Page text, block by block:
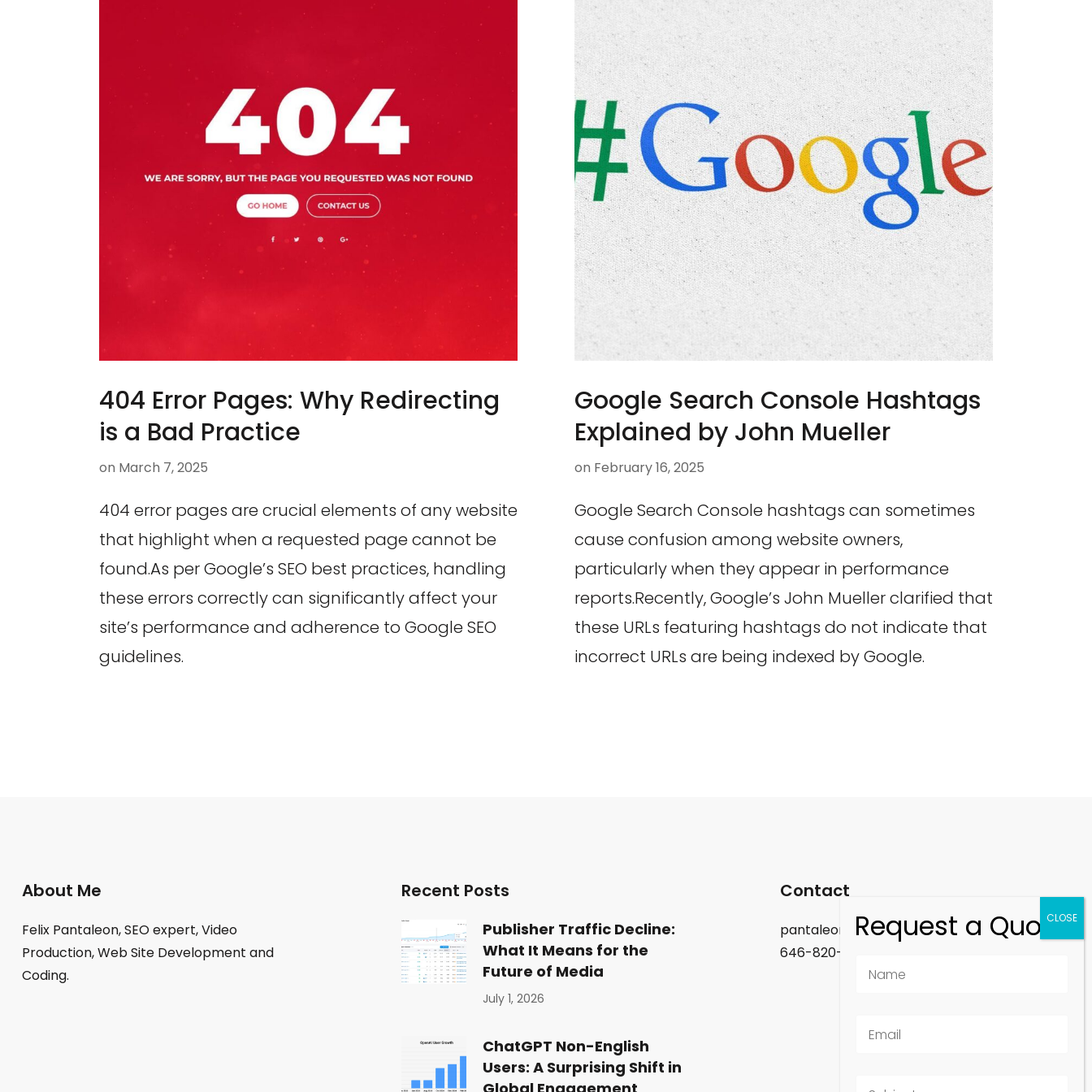
404 Error Pages: Why Redirecting
is a Bad Practice
on March 7, 2025
404 error pages are crucial elements of any website
that highlight when a requested page cannot be
found.As per Google’s SEO best practices, handling
these errors correctly can significantly affect your
site’s performance and adherence to Google SEO
guidelines.
Google Search Console Hashtags
Explained by John Mueller
on February 16, 2025
Google Search Console hashtags can sometimes
cause confusion among website owners,
particularly when they appear in performance
reports.Recently, Google’s John Mueller clarified that
these URLs featuring hashtags do not indicate that
incorrect URLs are being indexed by Google.
About Me
Felix Pantaleon, SEO expert, Video
Production, Web Site Development and
Coding.
Recent Posts
Publisher Traffic Decline:
What It Means for the
Future of Media
July 1, 2026
ChatGPT Non-English
Users: A Surprising Shift in
Contact
pantaleon.felix@gmail.com
646-820-9488